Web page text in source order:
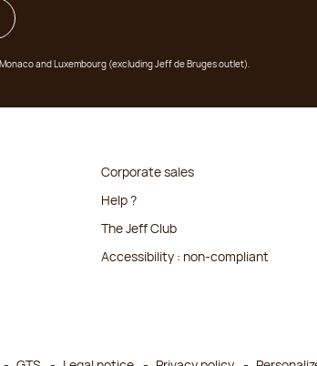
and Luxembourg (excluding Jeff de Bruges outlet).
Corporate sales
Help ?
The Jeff Club
Accessibility : non-compliant